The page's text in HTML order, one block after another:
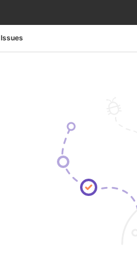
Issues